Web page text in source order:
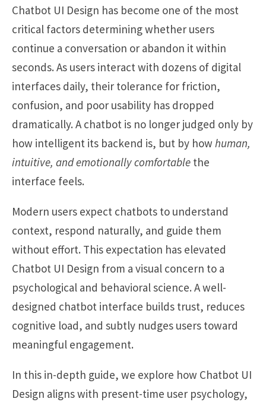
Chatbot UI Design has become one of the most
critical factors determining whether users
continue a conversation or abandon it within
seconds. As users interact with dozens of digital
interfaces daily, their tolerance for friction,
confusion, and poor usability has dropped
dramatically. A chatbot is no longer judged only by
how intelligent its backend is, but by how human,
intuitive, and emotionally comfortable the
interface feels.
Modern users expect chatbots to understand
context, respond naturally, and guide them
without effort. This expectation has elevated
Chatbot UI Design from a visual concern to a
psychological and behavioral science. A well-
designed chatbot interface builds trust, reduces
cognitive load, and subtly nudges users toward
meaningful engagement.
In this in-depth guide, we explore how Chatbot UI
Design aligns with present-time user psychology,